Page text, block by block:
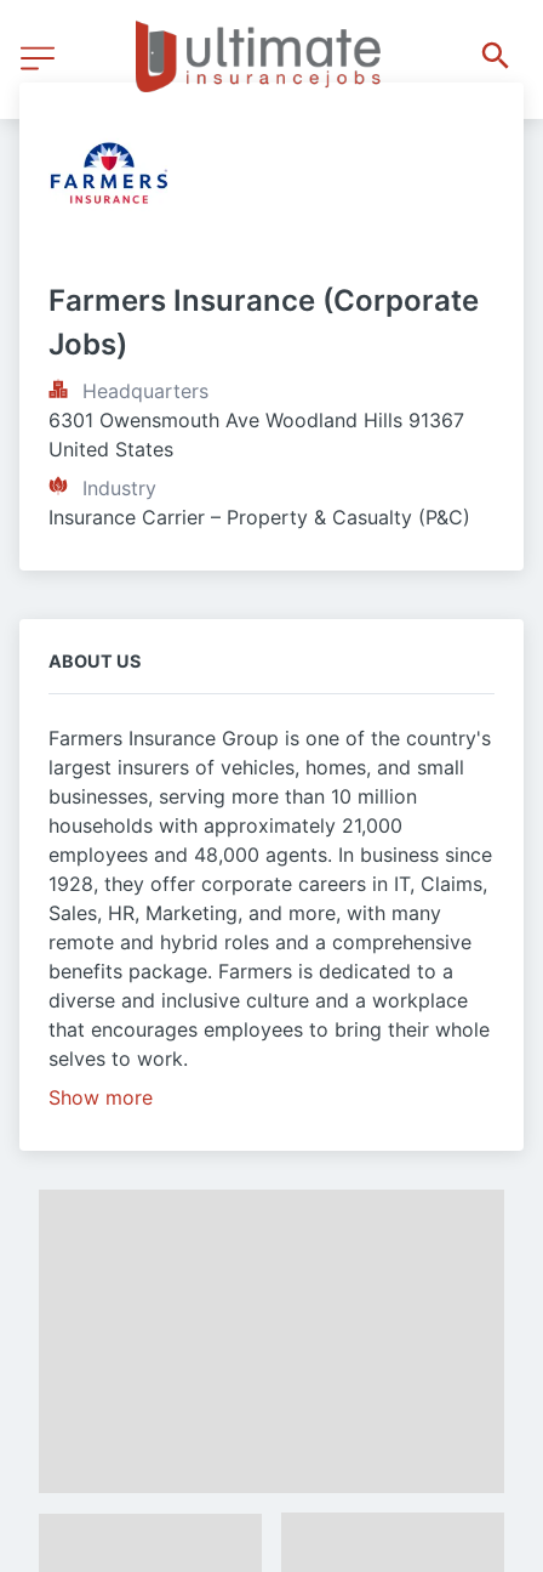
Farmers Insurance (Corporate
Jobs)
Headquarters
6301 Owensmouth Ave Woodland Hills 91367
United States
Industry
Insurance Carrier – Property & Casualty (P&C)
ABOUT US
Farmers Insurance Group is one of the country's
largest insurers of vehicles, homes, and small
businesses, serving more than 10 million
households with approximately 21,000
employees and 48,000 agents. In business since
1928, they offer corporate careers in IT, Claims,
Sales, HR, Marketing, and more, with many
remote and hybrid roles and a comprehensive
benefits package. Farmers is dedicated to a
diverse and inclusive culture and a workplace
that encourages employees to bring their whole
selves to work.
Show more